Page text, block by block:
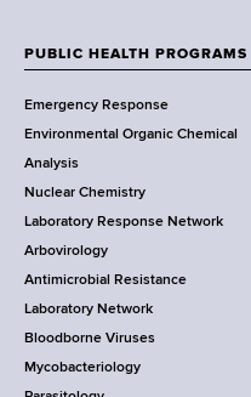
e
r
d
r
e
s
s
t
i
n
k
w
o
r
k
S
t
a
t
e
D
e
o
o
t
e
r
PUBLIC HEALTH PROGRAMS
Emergency Response
Environmental Organic Chemical
Analysis
Nuclear Chemistry
Laboratory Response Network
Arbovirology
Antimicrobial Resistance
Laboratory Network
Bloodborne Viruses
Mycobacteriology